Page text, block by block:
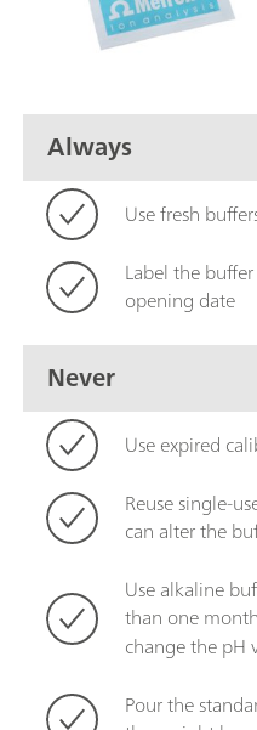
Always
Use fresh
Label the
opening date
Never
Use expired
Reuse single-
can alter the
Use alkaline
than one
change the pH
Pour the